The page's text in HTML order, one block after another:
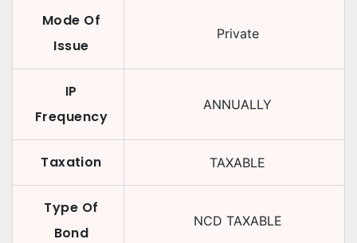
Mode Of
Issue
Private
IP
Frequency
ANNUALLY
Taxation TAXABLE
Type Of
Bond
NCD TAXABLE